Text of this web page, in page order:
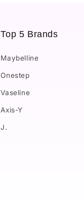
Top 5 Brands
Maybelline
Onestep
Vaseline
Axis-Y
J.